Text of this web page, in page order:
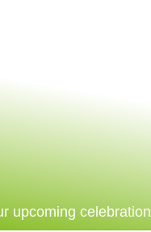
upcoming celebration